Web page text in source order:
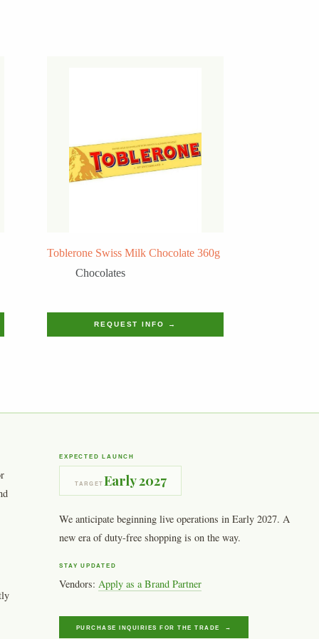
Toblerone Swiss Milk Chocolate 360g
Chocolates
REQUEST INFO →
EXPECTED LAUNCH
TARGETEarly 2027
We anticipate beginning live operations in Early 2027. A
new era of duty-free shopping is on the way.
STAY UPDATED
Vendors:Apply as a Brand Partner
PURCHASE INQUIRIES FOR THE TRADE →